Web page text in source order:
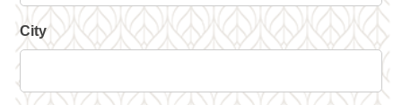
City